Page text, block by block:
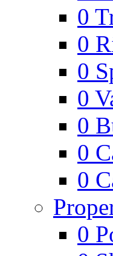
0
0
0
0
0
0
0
0